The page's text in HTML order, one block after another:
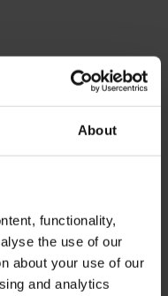
About
functionality,
the use of our
about your use of our
and analytics